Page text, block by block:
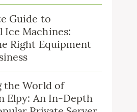
Guide to
Ice Machines:
Right Equipment
the World of
Elpy: An In-Depth